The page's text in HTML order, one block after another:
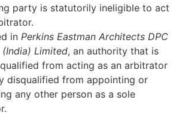
party is statutorily ineligible to act
in Perkins Eastman Architects DPC
(India) Limited, an authority that is
from acting as an arbitrator
disqualified from appointing or
any other person as a sole